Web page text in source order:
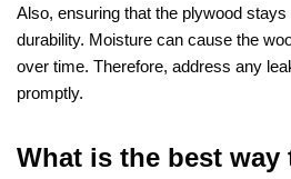
Also, ensuring that the plywood
durability. Moisture can cause the
over time. Therefore, address any
promptly.
What is the best